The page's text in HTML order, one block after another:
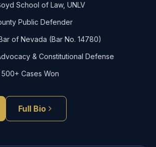
School of Law, UNLV
Public Defender
of Nevada (Bar No. 14780)
& Constitutional Defense
Cases Won
Full Bio